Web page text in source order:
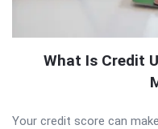
What Is Credit
Your credit score can